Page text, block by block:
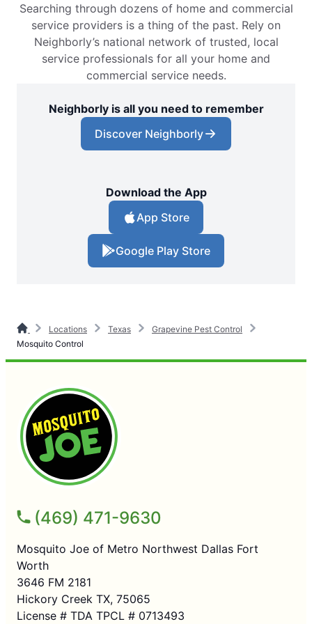
Searching through dozens of home and commercial
service providers is a thing of the past. Rely on
Neighborly’s national network of trusted, local
service professionals for all your home and
commercial service needs.
Neighborly is all you need to remember
Discover Neighborly
Download the App
App Store
Google Play Store
Locations Texas
Grapevine Pest Control
Mosquito Control
(469) 471-9630
Mosquito Joe of Metro Northwest Dallas Fort
Worth
3646 FM 2181
Hickory Creek TX, 75065
License # TDA TPCL # 0713493